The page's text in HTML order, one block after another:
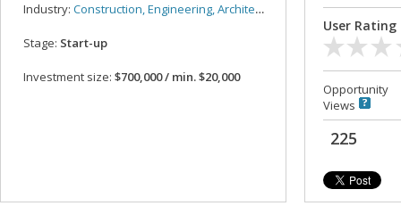
Industry: Construction, Engineering, Architecture
Stage: Start-up
Investment size: $700,000 / min. $20,000
User Rating
Opportunity
Views
225